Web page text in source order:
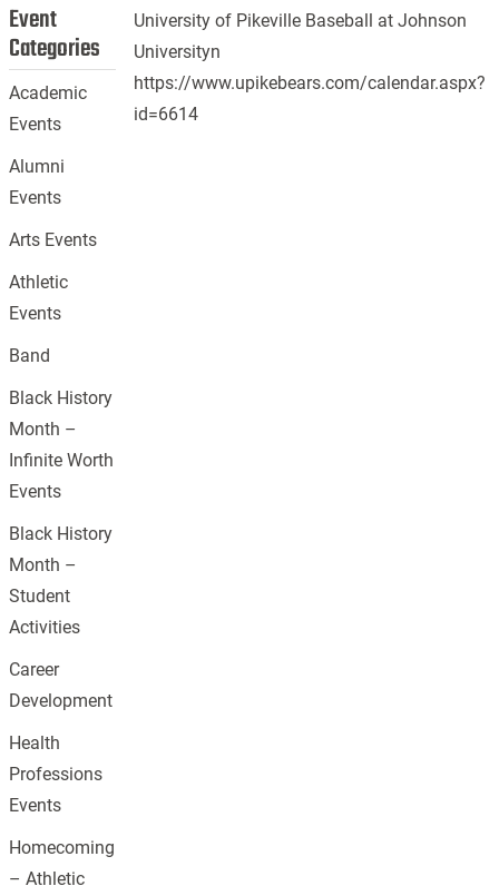
University of Pikeville Baseball at Johnson
Universityn
https://www.upikebears.com/calendar.aspx?
id=6614
Event
Categories
Academic
Events
Alumni
Events
Arts Events
Athletic
Events
Band
Black History
Month –
Infinite Worth
Events
Black History
Month –
Student
Activities
Career
Development
Health
Professions
Events
Homecoming
– Athletic